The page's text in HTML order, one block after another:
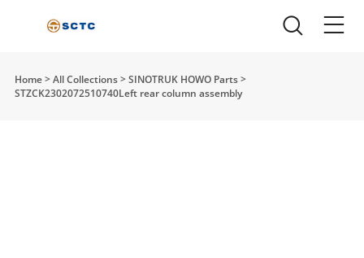
Home>All Collections>SINOTRUK HOWO Parts>
STZCK2302072510740Left rear column assembly